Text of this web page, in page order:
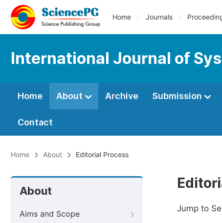
Home Journals
International Journal of
Home About Archive Submission
Contact
Home About Editorial Process
About
Aims and Scope
Jump to